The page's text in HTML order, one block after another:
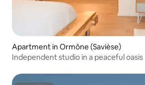
Apartment in Ormône (Savièse)
Independent studio in a peaceful oasis